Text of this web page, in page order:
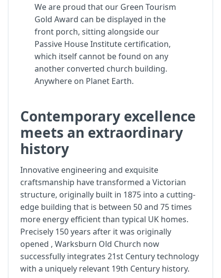
We are proud that our Green Tourism
Gold Award can be displayed in the
front porch, sitting alongside our
Passive House Institute certification,
which itself cannot be found on any
another converted church building.
Anywhere on Planet Earth.
Contemporary excellence
meets an extraordinary
history
Innovative engineering and exquisite
craftsmanship have transformed a Victorian
structure, originally built in 1875 into a cutting-
edge building that is between 50 and 75 times
more energy efficient than typical UK homes.
Precisely 150 years after it was originally
opened , Warksburn Old Church now
successfully integrates 21st Century technology
with a uniquely relevant 19th Century history.